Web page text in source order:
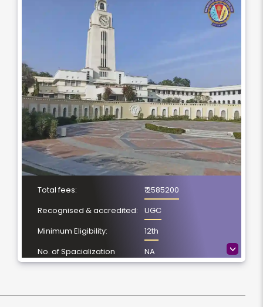
>
Total fees:
₹ 2585200
Recognised & accredited:
UGC
Minimum Eligibility:
12th
No. of Spacialization
NA
Location
Pilani, Rajasthan